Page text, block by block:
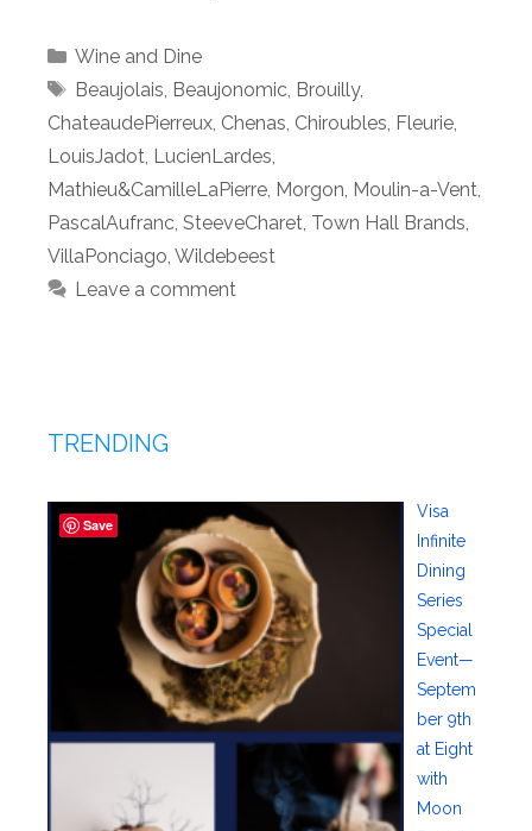
Categories
Wine and Dine
Tags
Beaujolais Beaujonomic, Brouilly,
ChateaudePierreux Chenas Chiroubles Fleurie
LouisJadot LucienLardes
Mathieu&CamilleLaPierre Morgon Moulin-a-Vent
PascalAufranc SteeveCharet Town Hall Brands
VillaPonciago Wildebeest
Leave a comment
TRENDING
Visa
Infinite
Dining
Series
Special
Event—
Septem
ber 9th
at Eight
with
Moon
Save